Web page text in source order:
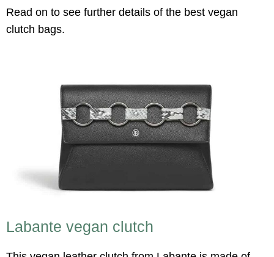
Read on to see further details of the best vegan
clutch bags.
Labante vegan clutch